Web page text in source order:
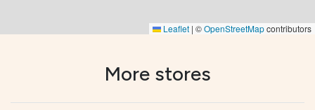
Leaflet | ©OpenStreetMapcontributors
More stores